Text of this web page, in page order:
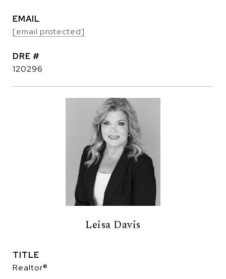
EMAIL
[email protected]
DRE #
120296
Leisa Davis
TITLE
Realtor®